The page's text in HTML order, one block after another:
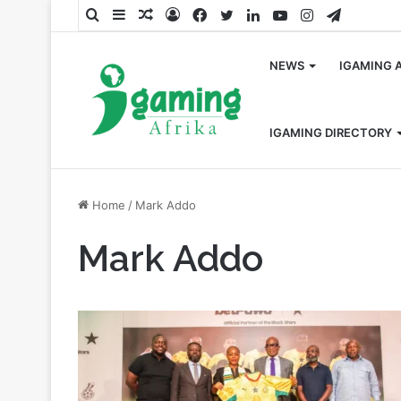
SearchSidebarRandom
LogFacebook
TwitterLinkedInYouTubeInstagram
NEWS IGAMING
IGAMING DIRECTORY
Home / Mark Addo
Mark Addo